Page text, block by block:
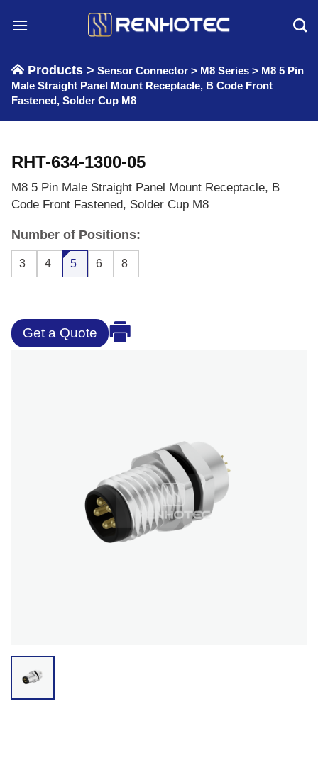
Products > Sensor Connector > M8 Series > M8 5 Pin
Male Straight Panel Mount Receptacle, B Code Front
Fastened, Solder Cup M8
RHT-634-1300-05
M8 5 Pin Male Straight Panel Mount Receptacle, B
Code Front Fastened, Solder Cup M8
Number of Positions:
3 4 5 6 8
Get a Quote